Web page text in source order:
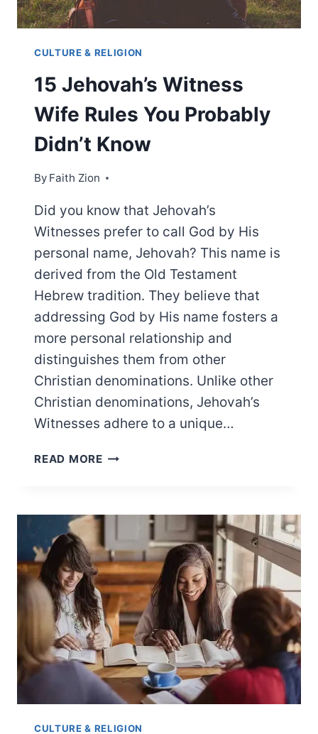
CULTURE & RELIGION
15 Jehovah’s Witness
Wife Rules You Probably
Didn’t Know
By Faith Zion
Did you know that Jehovah’s
Witnesses prefer to call God by His
personal name, Jehovah? This name is
derived from the Old Testament
Hebrew tradition. They believe that
addressing God by His name fosters a
more personal relationship and
distinguishes them from other
Christian denominations. Unlike other
Christian denominations, Jehovah’s
Witnesses adhere to a unique…
READ MORE15 JEHOVAH’S
PROBABLY
DIDN’T
KNOW
CULTURE & RELIGION